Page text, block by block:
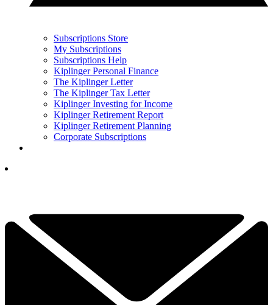
Subscriptions Store
My Subscriptions
Subscriptions Help
Kiplinger Personal Finance
The Kiplinger Letter
The Kiplinger Tax Letter
Kiplinger Investing for Income
Kiplinger Retirement Report
Kiplinger Retirement Planning
Corporate Subscriptions